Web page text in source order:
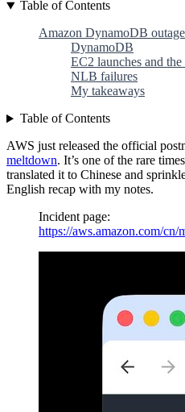
Table of Contents
Amazon DynamoDB
DynamoDB
EC2 launches and
NLB failures
My takeaways
Table of Contents
AWS just released the official
meltdown. It’s one of the rare
translated it to Chinese and
English recap with my notes.
Incident page:
https://aws.amazon.com/cn/